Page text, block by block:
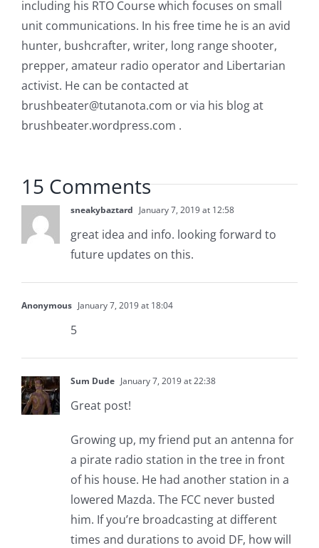
including his RTO Course which focuses on small
unit communications. In his free time he is an avid
hunter, bushcrafter, writer, long range shooter,
prepper, amateur radio operator and Libertarian
activist. He can be contacted at
brushbeater@tutanota.com or via his blog at
brushbeater.wordpress.com .
15 Comments
sneakybaztard January 7, 2019 at 12:58
great idea and info. looking forward to
future updates on this.
Anonymous January 7, 2019 at 18:04
5
Sum Dude January 7, 2019 at 22:38
Great post!
Growing up, my friend put an antenna for
a pirate radio station in the tree in front
of his house. He had another station in a
lowered Mazda. The FCC never busted
him. If you’re broadcasting at different
times and durations to avoid DF, how will